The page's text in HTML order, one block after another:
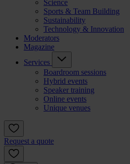
Science
Sports & Team Building
Sustainability
Technology & Innovation
Moderators
Magazine
Services
Boardroom sessions
Hybrid events
Speaker training
Online events
Unique venues
Request a quote